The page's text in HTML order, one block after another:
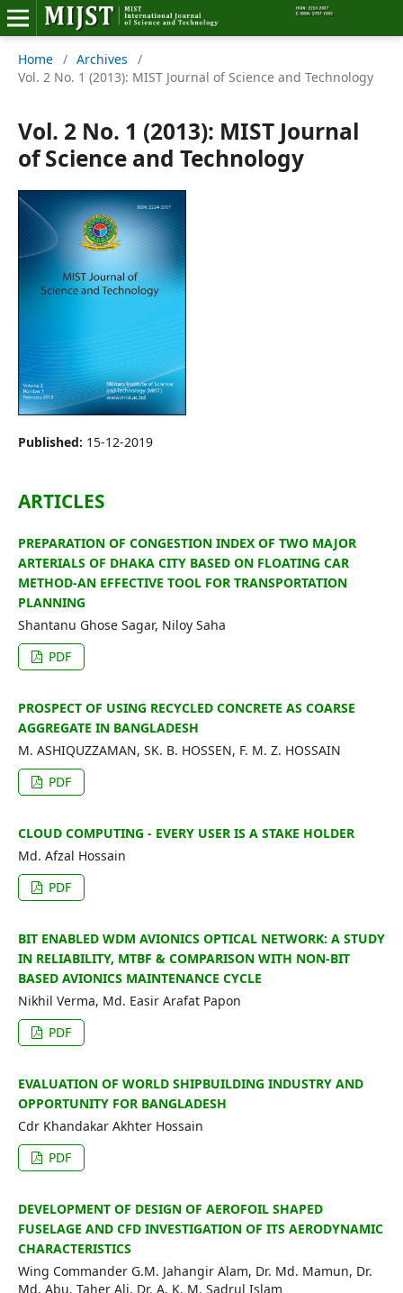
Home
About MIJST
View Articles
Policies
Information
Join as a Reviewer
Contact Us
Editorial Board
Register
Home / Archives
/
Vol. 2 No. 1 (2013): MIST Journal of Science and Technology
Vol. 2 No. 1 (2013): MIST Journal
of Science and Technology
Published: 15-12-2019
ARTICLES
PREPARATION OF CONGESTION INDEX OF TWO MAJOR
ARTERIALS OF DHAKA CITY BASED ON FLOATING CAR
METHOD-AN EFFECTIVE TOOL FOR TRANSPORTATION
PLANNING
Shantanu Ghose Sagar, Niloy Saha
PDF
PROSPECT OF USING RECYCLED CONCRETE AS COARSE
AGGREGATE IN BANGLADESH
M. ASHIQUZZAMAN, SK. B. HOSSEN, F. M. Z. HOSSAIN
PDF
CLOUD COMPUTING - EVERY USER IS A STAKE HOLDER
Md. Afzal Hossain
PDF
BIT ENABLED WDM AVIONICS OPTICAL NETWORK: A STUDY
IN RELIABILITY, MTBF & COMPARISON WITH NON-BIT
BASED AVIONICS MAINTENANCE CYCLE
Nikhil Verma, Md. Easir Arafat Papon
PDF
EVALUATION OF WORLD SHIPBUILDING INDUSTRY AND
OPPORTUNITY FOR BANGLADESH
Cdr Khandakar Akhter Hossain
PDF
DEVELOPMENT OF DESIGN OF AEROFOIL SHAPED
FUSELAGE AND CFD INVESTIGATION OF ITS AERODYNAMIC
CHARACTERISTICS
Wing Commander G.M. Jahangir Alam, Dr. Md. Mamun, Dr.
Md. Abu. Taher Ali, Dr. A. K. M. Sadrul Islam